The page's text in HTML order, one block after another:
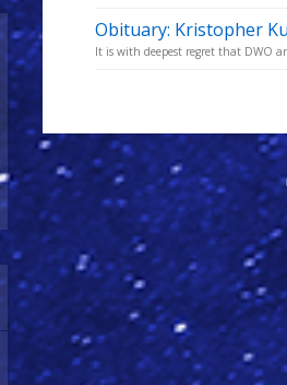
Obituary: Kristopher
It is with deepest regret that DWO